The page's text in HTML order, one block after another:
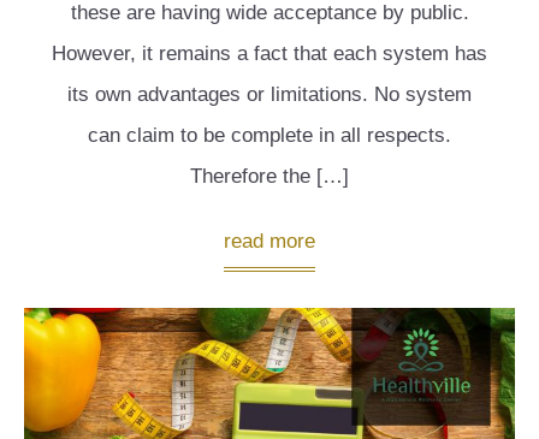
these are having wide acceptance by public.
However, it remains a fact that each system has
its own advantages or limitations. No system
can claim to be complete in all respects.
Therefore the […]
read more